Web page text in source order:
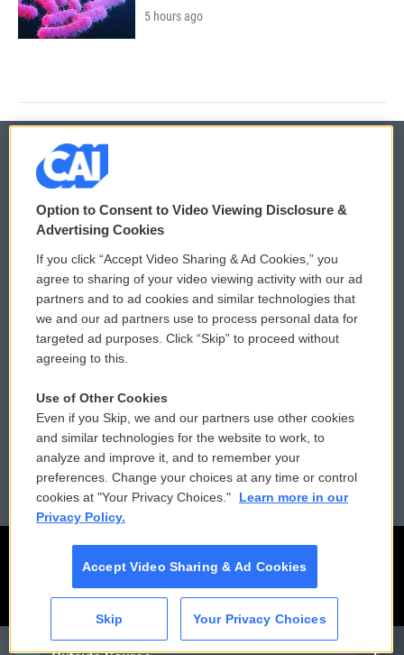
CAI
5 hours ago
© 2026
Privacy and Terms
Comments Policy
Donor Privacy Policy
Contact Us
Reports and Filings
Employment
WCAI eNews Sign Up
Submit a PSA
Vehicle Donation
Public File Assistance
FCC Public Files
Option to Consent to Video Viewing Disclosure &
Advertising Cookies
If you click “Accept Video Sharing & Ad Cookies,” you
agree to sharing of your video viewing activity with our ad
partners and to ad cookies and similar technologies that
we and our ad partners use to process personal data for
targeted ad purposes. Click “Skip” to proceed without
agreeing to this.
Use of Other Cookies
Even if you Skip, we and our partners use other cookies
and similar technologies for the website to work, to
analyze and improve it, and to remember your
preferences. Change your choices at any time or control
cookies at "Your Privacy Choices."
Learn more in our
Privacy Policy.
Accept Video Sharing & Ad Cookies
Skip Your Privacy Choices